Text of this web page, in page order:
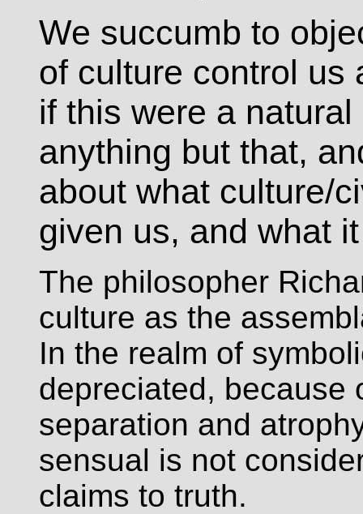
We succumb to
of culture control us
if this were a
anything but that,
about what culture/
given us, and what
The philosopher
culture as the
In the realm of
depreciated, because
separation and
sensual is not
claims to truth.